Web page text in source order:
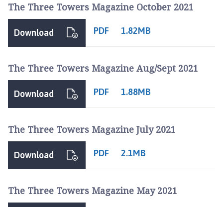
The Three Towers Magazine October 2021
PDF 1.82MB
Download
The Three Towers Magazine Aug/Sept 2021
PDF 1.88MB
Download
The Three Towers Magazine July 2021
PDF 2.1MB
Download
The Three Towers Magazine May 2021